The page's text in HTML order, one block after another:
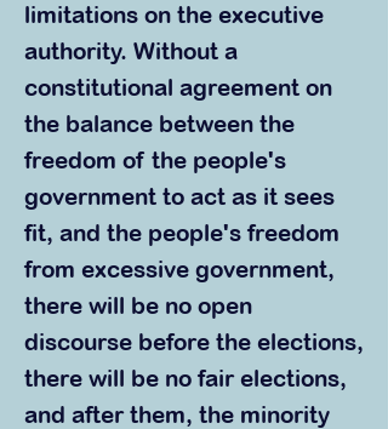
limitations on the executive
authority. Without a
constitutional agreement on
the balance between the
freedom of the people's
government to act as it sees
fit, and the people's freedom
from excessive government,
there will be no open
discourse before the elections,
there will be no fair elections,
and after them, the minority